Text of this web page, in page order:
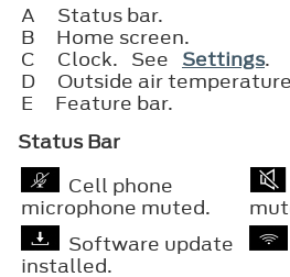
A
Status bar.
B
Home screen.
C
Clock. See Settings.
D
Outside air
E
Feature bar.
Status Bar
Cell phone
microphone muted.
Software update
installed.